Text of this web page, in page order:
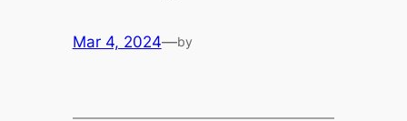
Mar 4, 2024—by